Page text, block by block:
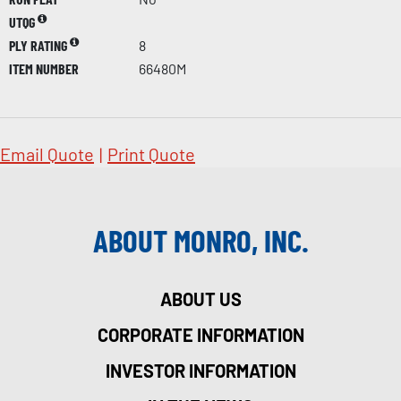
UTQG
PLY RATING
8
ITEM NUMBER
66480M
Email Quote | Print Quote
ABOUT MONRO, INC.
ABOUT US
CORPORATE INFORMATION
INVESTOR INFORMATION